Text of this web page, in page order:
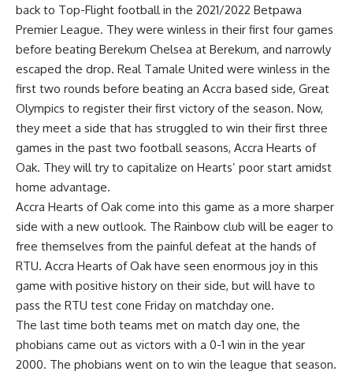
back to Top-Flight football in the 2021/2022 Betpawa
Premier League. They were winless in their first four games
before beating Berekum Chelsea at Berekum, and narrowly
escaped the drop. Real Tamale United were winless in the
first two rounds before beating an Accra based side, Great
Olympics to register their first victory of the season. Now,
they meet a side that has struggled to win their first three
games in the past two football seasons, Accra Hearts of
Oak. They will try to capitalize on Hearts’ poor start amidst
home advantage.
Accra Hearts of Oak come into this game as a more sharper
side with a new outlook. The Rainbow club will be eager to
free themselves from the painful defeat at the hands of
RTU. Accra Hearts of Oak have seen enormous joy in this
game with positive history on their side, but will have to
pass the RTU test cone Friday on matchday one.
The last time both teams met on match day one, the
phobians came out as victors with a 0-1 win in the year
2000. The phobians went on to win the league that season.